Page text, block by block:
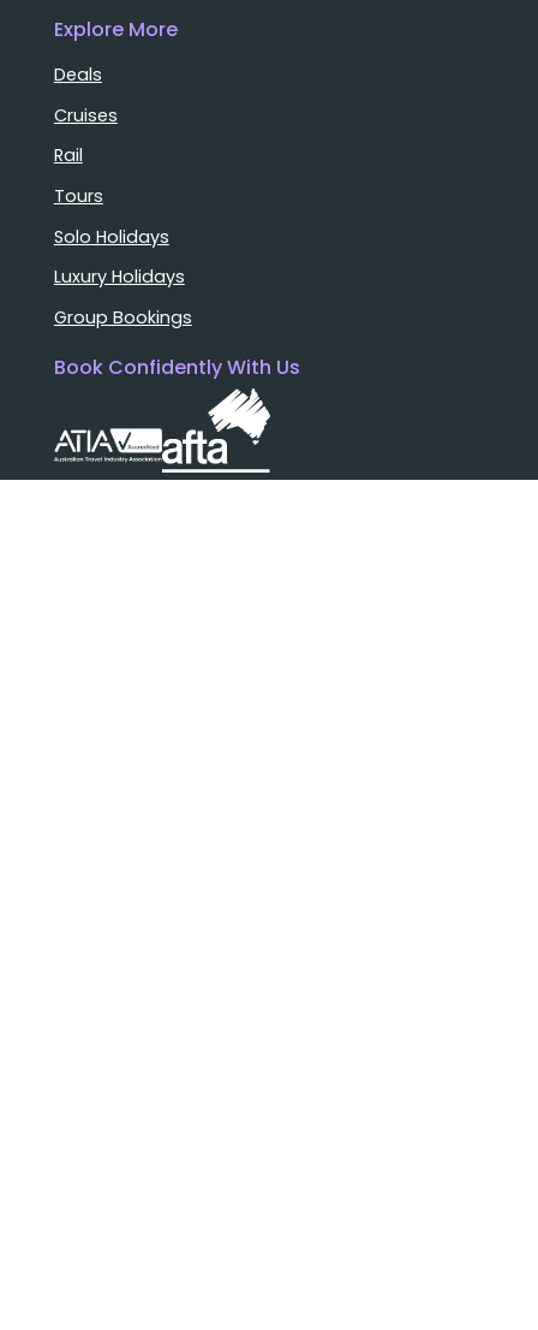
Explore More
Deals
Cruises
Rail
Tours
Solo Holidays
Luxury Holidays
Group Bookings
Book Confidently With Us